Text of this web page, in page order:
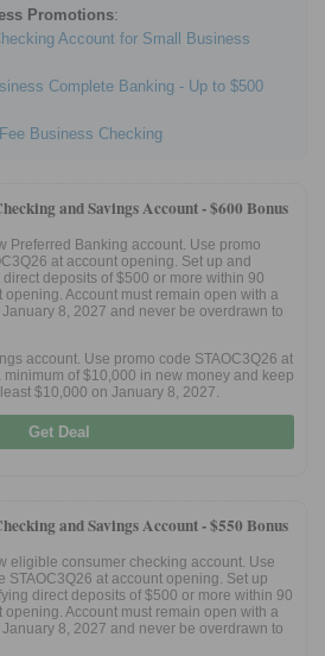
Promotions:
Account for Small Business
Complete Banking - Up to $500
Business Checking
and Savings Account -$600 Bonus
Preferred Banking account. Use promo
at account opening. Set up and
deposits of $500 or more within 90
Account must remain open with a
8, 2027 and never be overdrawn to
account. Use promo code STAOC3Q26 at
of $10,000 in new money and keep
$10,000 on January 8, 2027.
Get Deal
and Savings Account -$550 Bonus
eligible consumer checking account. Use
STAOC3Q26 at account opening. Set up
direct deposits of $500 or more within 90
Account must remain open with a
8, 2027 and never be overdrawn to